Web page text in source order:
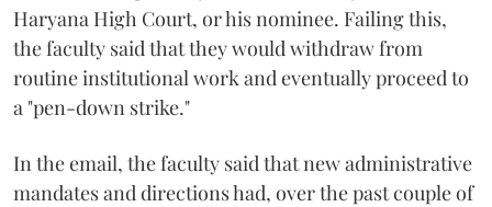
Haryana High Court, or his nominee. Failing this,
the faculty said that they would withdraw from
routine institutional work and eventually proceed to
a "pen-down strike."
In the email, the faculty said that new administrative
mandates and directions had, over the past couple of